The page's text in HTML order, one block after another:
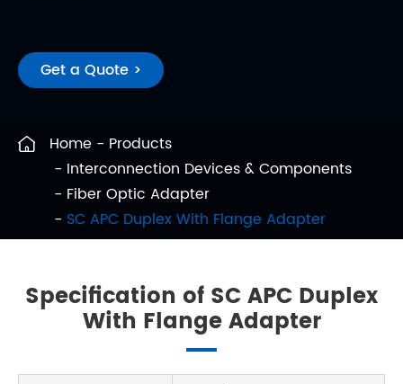
Get a Quote >
Home
Products
Interconnection Devices & Components
Fiber Optic Adapter
SC APC Duplex With Flange Adapter
Specification of SC APC Duplex
With Flange Adapter